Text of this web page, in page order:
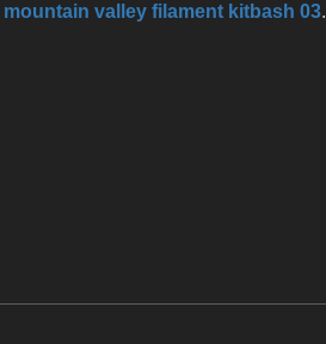
mountain valley filament kitbash 03.